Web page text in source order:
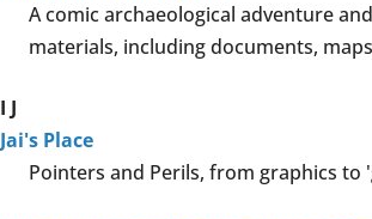
A comic archaeological adventure
materials, including documents,
I J
Jai's Place
Pointers and Perils, from graphics to